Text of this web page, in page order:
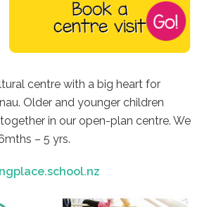
centre with a big heart for
Older and younger children
in our open-plan centre. We
– 5 yrs.